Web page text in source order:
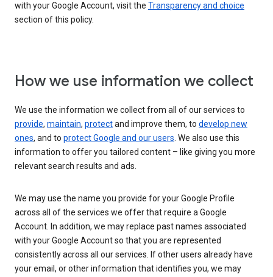
with your Google Account, visit the Transparency and choice
section of this policy.
How we use information we collect
We use the information we collect from all of our services to
provide, maintain, protectand improve them, to develop new
ones, and to protect Google and our users . We also use this
information to offer you tailored content – like giving you more
relevant search results and ads.
We may use the name you provide for your Google Profile
across all of the services we offer that require a Google
Account. In addition, we may replace past names associated
with your Google Account so that you are represented
consistently across all our services. If other users already have
your email, or other information that identifies you, we may